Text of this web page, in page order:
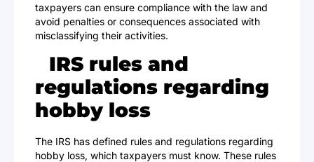
taxpayers can ensure compliance with the law and
avoid penalties or consequences associated with
misclassifying their activities.
IRS rules and
regulations regarding
hobby loss
The IRS has defined rules and regulations regarding
hobby loss, which taxpayers must know. These rules